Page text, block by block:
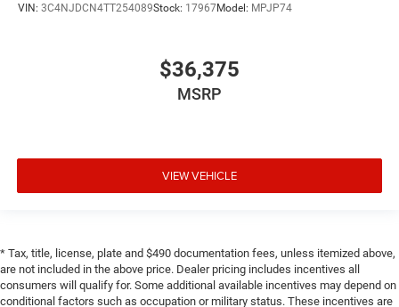
VIN: 3C4NJDCN4TT254089Stock: 17967Model: MPJP74
$36,375
MSRP
VIEW VEHICLE
* Tax, title, license, plate and $490 documentation fees, unless itemized above,
are not included in the above price. Dealer pricing includes incentives all
consumers will qualify for. Some additional available incentives may depend on
conditional factors such as occupation or military status. These incentives are